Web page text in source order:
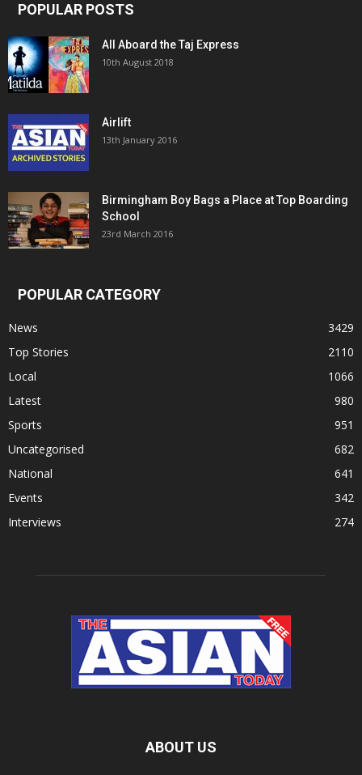
POPULAR POSTS
All Aboard the Taj Express
10th August 2018
Airlift
13th January 2016
Birmingham Boy Bags a Place at Top Boarding
School
23rd March 2016
POPULAR CATEGORY
News
3429
Top Stories
2110
Local
1066
Latest
980
Sports
951
Uncategorised
682
National
641
Events
342
Interviews
274
ABOUT US